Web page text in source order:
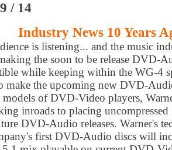
/ 14
Industry News 10 Years
is listening... and the music
the soon to be release DVD-
while keeping within the WG-4
make the upcoming new DVD-
models of DVD-Video players,
inroads to placing
DVD-Audio releases. Warner's
first DVD-Audio discs will